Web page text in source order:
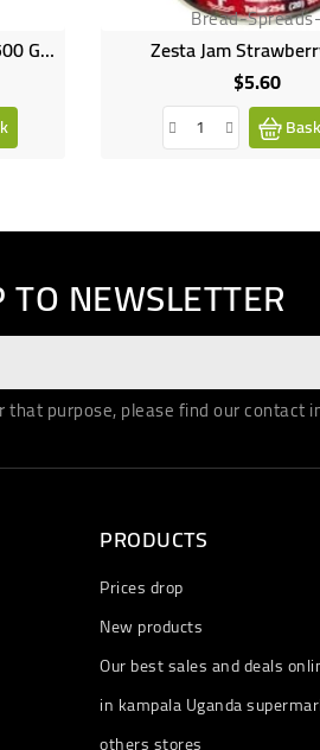
TAPI PINEAPPLE FRUIT JAM 500 GM
Bread-
Zesta Jam
$5.60Price
TO NEWSLETTER
purpose, please find our contact
PRODUCTS
Prices drop
New products
Our best sales and deals
in kampala Uganda